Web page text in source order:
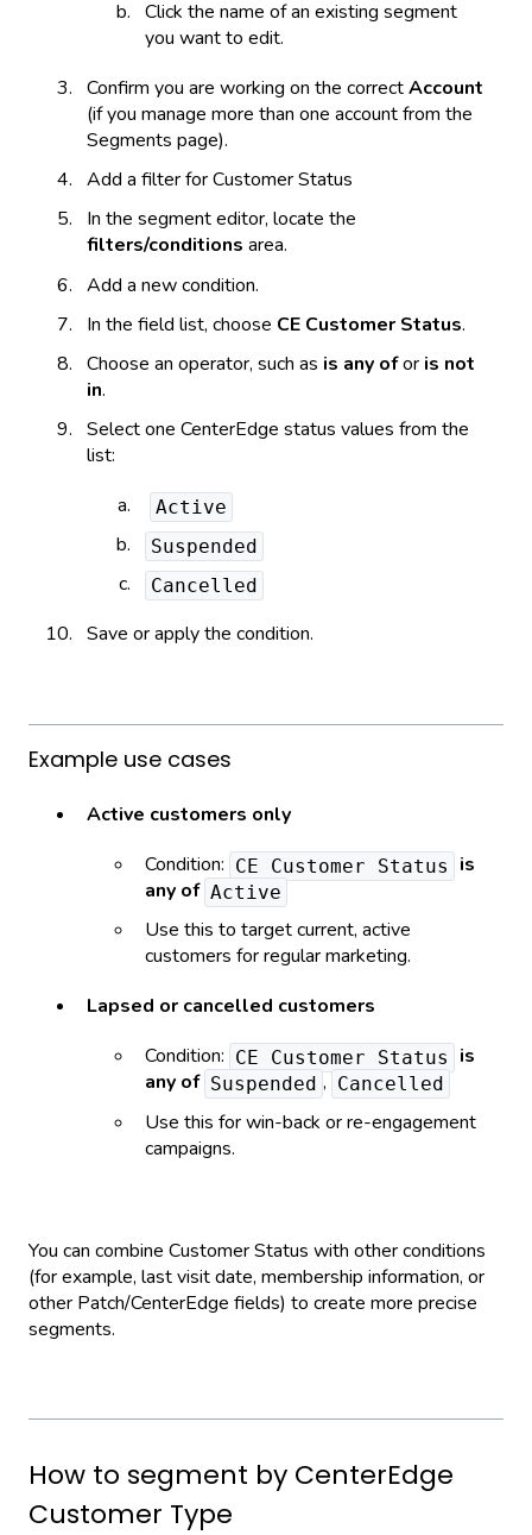
Click the name of an existing segment
you want to edit.
Confirm you are working on the correctAccount
(if you manage more than one account from the
Segments page).
Add a filter for Customer Status
In the segment editor, locate the
filters/conditions area.
Add a new condition.
In the field list, choose CE Customer Status.
Choose an operator, such as is any ofor is not
in.
Select one CenterEdge status values from the
list:
Active
Suspended
Cancelled
Save or apply the condition.
Example use cases
Active customers only
Condition: CE Customer Status
is
any of Active
Use this to target current, active
customers for regular marketing.
Lapsed or cancelled customers
Condition: CE Customer Status
is
any of Suspended , Cancelled
Use this for win-back or re-engagement
campaigns.
You can combine Customer Status with other conditions
(for example, last visit date, membership information, or
other Patch/CenterEdge fields) to create more precise
segments.
How to segment by CenterEdge
Customer Type